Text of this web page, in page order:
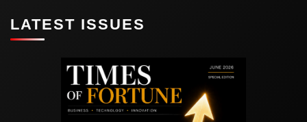
LATEST ISSUES